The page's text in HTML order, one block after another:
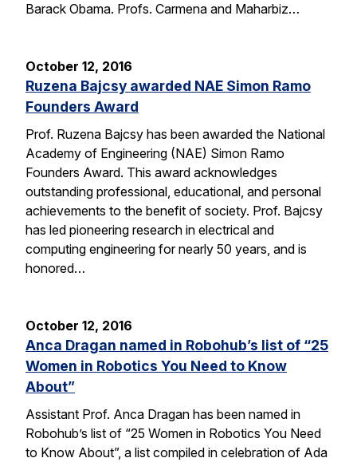
Barack Obama. Profs. Carmena and Maharbiz…
October 12, 2016
Ruzena Bajcsy awarded NAE Simon Ramo
Founders Award
Prof. Ruzena Bajcsy has been awarded the National
Academy of Engineering (NAE) Simon Ramo
Founders Award. This award acknowledges
outstanding professional, educational, and personal
achievements to the benefit of society. Prof. Bajcsy
has led pioneering research in electrical and
computing engineering for nearly 50 years, and is
honored…
October 12, 2016
Anca Dragan named in Robohub’s list of “25
Women in Robotics You Need to Know
About”
Assistant Prof. Anca Dragan has been named in
Robohub’s list of “25 Women in Robotics You Need
to Know About”, a list compiled in celebration of Ada